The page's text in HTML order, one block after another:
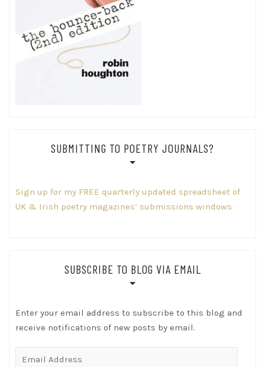
SUBMITTING TO POETRY JOURNALS?
Sign up for my FREE quarterly updated spreadsheet of
UK & Irish poetry magazines’ submissions windows
SUBSCRIBE TO BLOG VIA EMAIL
Enter your email address to subscribe to this blog and
receive notifications of new posts by email.